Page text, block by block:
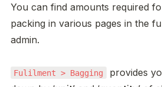
You can find amounts required
packing in various pages in the
admin.
Fulilment > Bagging
provides